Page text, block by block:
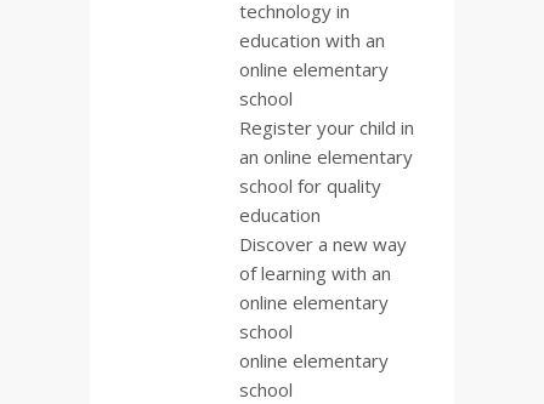
technology in
education with an
online elementary
school
Register your child in
an online elementary
school for quality
education
Discover a new way
of learning with an
online elementary
school
online elementary
school